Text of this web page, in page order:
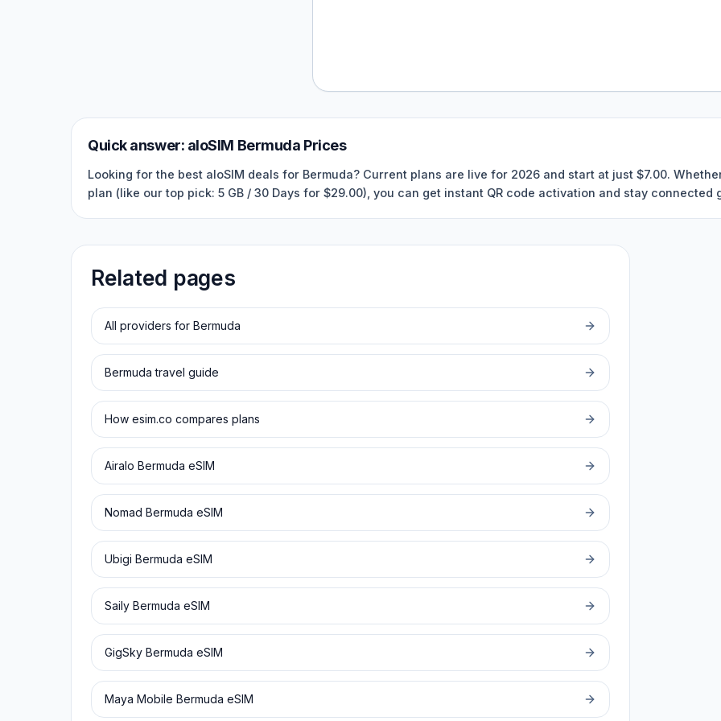
Quick answer: aloSIM Bermuda Prices
Looking for the best aloSIM deals for Bermuda? Current plans are live for 2026 and start at just $7.00.
plan (like our top pick: 5 GB / 30 Days for $29.00), you can get instant QR code activation and stay connected
Related pages
All providers for Bermuda
Bermuda travel guide
How esim.co compares plans
Airalo Bermuda eSIM
Nomad Bermuda eSIM
Ubigi Bermuda eSIM
Saily Bermuda eSIM
GigSky Bermuda eSIM
Maya Mobile Bermuda eSIM